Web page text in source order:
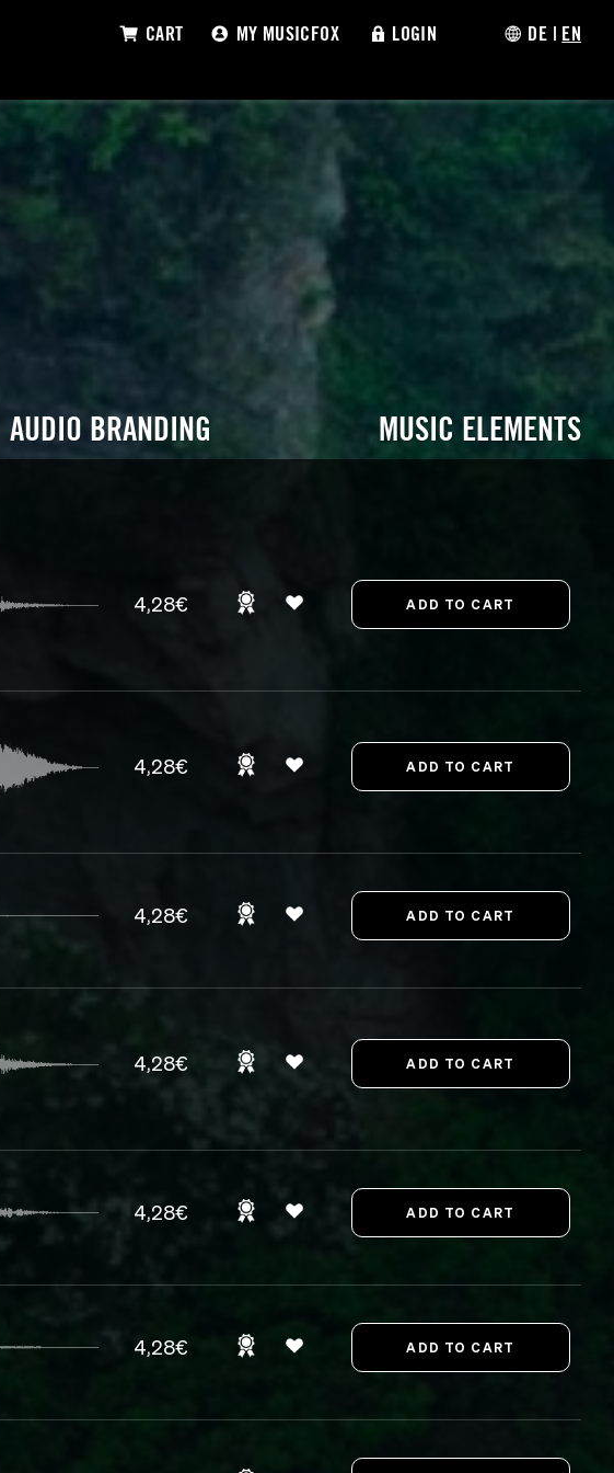
CART MY MUSICFOX LOGIN DE | EN
AUDIO BRANDING MUSIC ELEMENTS
4,28€
4,28€
4,28€
4,28€
4,28€
4,28€